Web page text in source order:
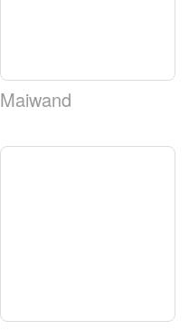
Maiwand